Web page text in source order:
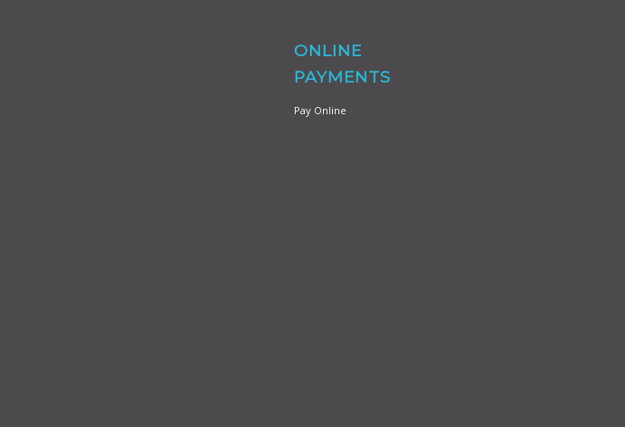
ONLINE
PAYMENTS
Pay Online